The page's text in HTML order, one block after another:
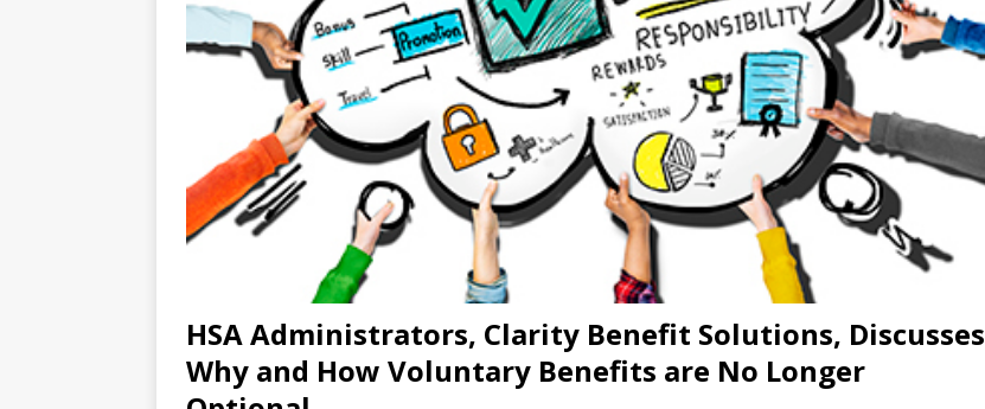
HSA Administrators, Clarity Benefit Solutions, Discusses
Why and How Voluntary Benefits are No Longer